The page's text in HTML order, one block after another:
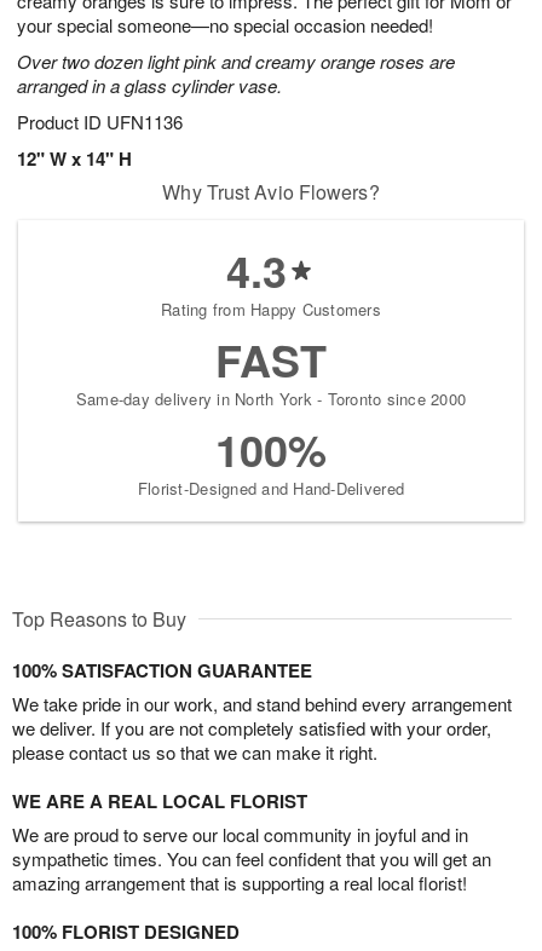
your special someone—no special occasion needed!
Over two dozen light pink and creamy orange roses are
arranged in a glass cylinder vase.
Product ID UFN1136
12" W x 14" H
Why Trust Avio Flowers?
4.3
Rating from Happy Customers
FAST
Same-day delivery in North York - Toronto since 2000
100%
Florist-Designed and Hand-Delivered
Top Reasons to Buy
100% SATISFACTION GUARANTEE
We take pride in our work, and stand behind every arrangement
we deliver. If you are not completely satisfied with your order,
please contact us so that we can make it right.
WE ARE A REAL LOCAL FLORIST
We are proud to serve our local community in joyful and in
sympathetic times. You can feel confident that you will get an
amazing arrangement that is supporting a real local florist!
100% FLORIST DESIGNED